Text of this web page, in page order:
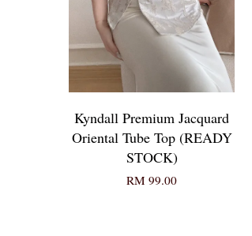
Kyndall Premium Jacquard
Oriental Tube Top (READY
STOCK)
RM 99.00